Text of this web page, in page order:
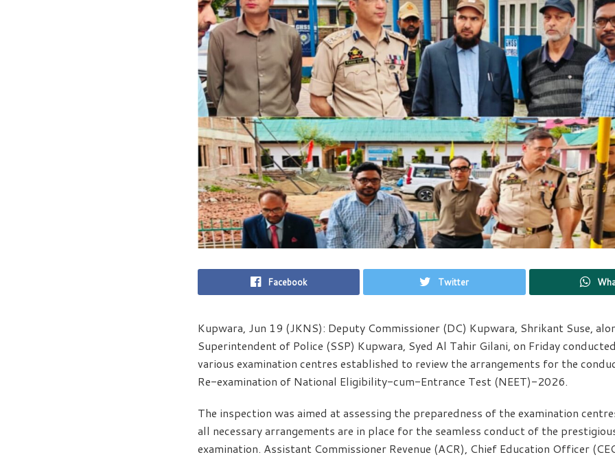
Facebook Twitter
Kupwara, Jun 19 (JKNS): Deputy Commissioner (DC) Kupwara, Shrikant Suse,
Superintendent of Police (SSP) Kupwara, Syed Al Tahir Gilani, on Friday
various examination centres established to review the arrangements for the
Re-examination of National Eligibility-cum-Entrance Test (NEET)-2026.
The inspection was aimed at assessing the preparedness of the examination
all necessary arrangements are in place for the seamless conduct of the
examination. Assistant Commissioner Revenue (ACR), Chief Education Officer